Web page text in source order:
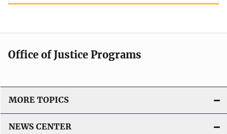
Office of Justice Programs
MORE TOPICS
NEWS CENTER